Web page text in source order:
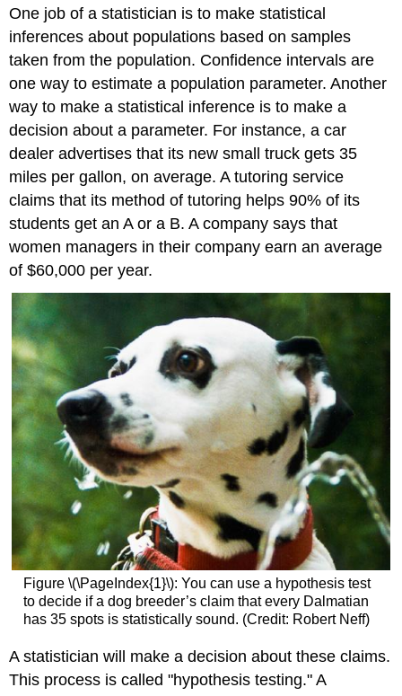
One job of a statistician is to make statistical
inferences about populations based on samples
taken from the population. Confidence intervals are
one way to estimate a population parameter. Another
way to make a statistical inference is to make a
decision about a parameter. For instance, a car
dealer advertises that its new small truck gets 35
miles per gallon, on average. A tutoring service
claims that its method of tutoring helps 90% of its
students get an A or a B. A company says that
women managers in their company earn an average
of $60,000 per year.
Figure \(\PageIndex{1}\): You can use a hypothesis test
to decide if a dog breeder’s claim that every Dalmatian
has 35 spots is statistically sound. (Credit: Robert Neff)
A statistician will make a decision about these claims.
This process is called "hypothesis testing." A